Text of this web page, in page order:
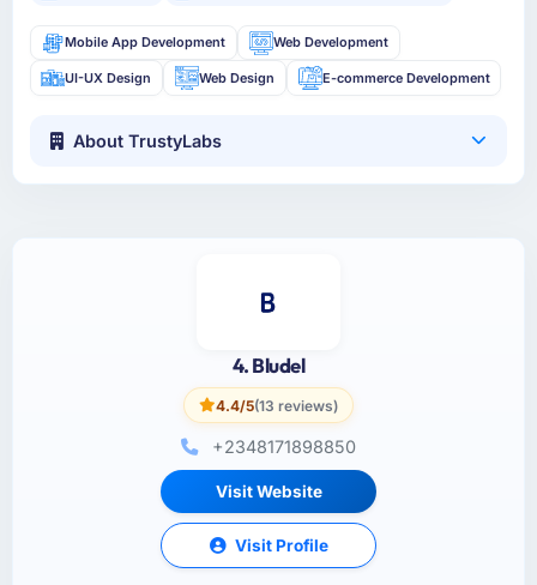
Mobile App Development Web Development
UI-UX Design Web Design E-commerce Development
About TrustyLabs
4. Bludel
4.4/5(13 reviews)
+2348171898850
Visit Website
Visit Profile